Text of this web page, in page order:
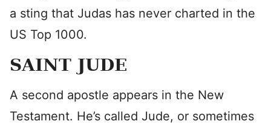
a sting that Judas has never charted in the
US Top 1000.
SAINT JUDE
A second apostle appears in the New
Testament. He’s called Jude, or sometimes